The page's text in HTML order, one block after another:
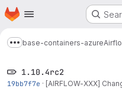
Skip to main content
Homepage
Show more breadcrumbs
base-containers-azure
1.10.4rc2
19bb7f7e · [AIRFLOW-XXX]